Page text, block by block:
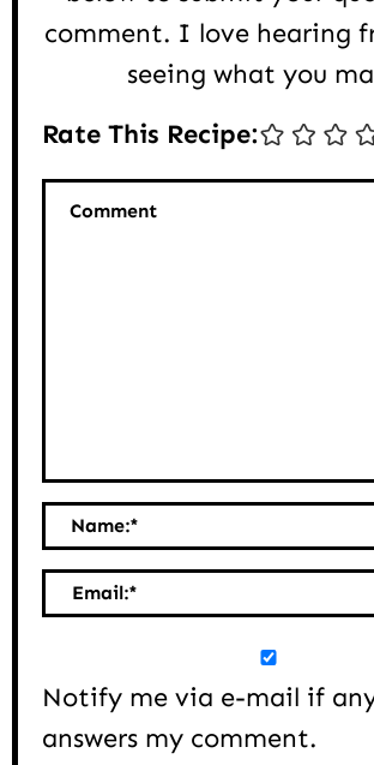
comment. I love hearing
seeing what you
Rate This Recipe:
Comment
Name:*
Email:*
Notify me via e-mail if
answers my comment.